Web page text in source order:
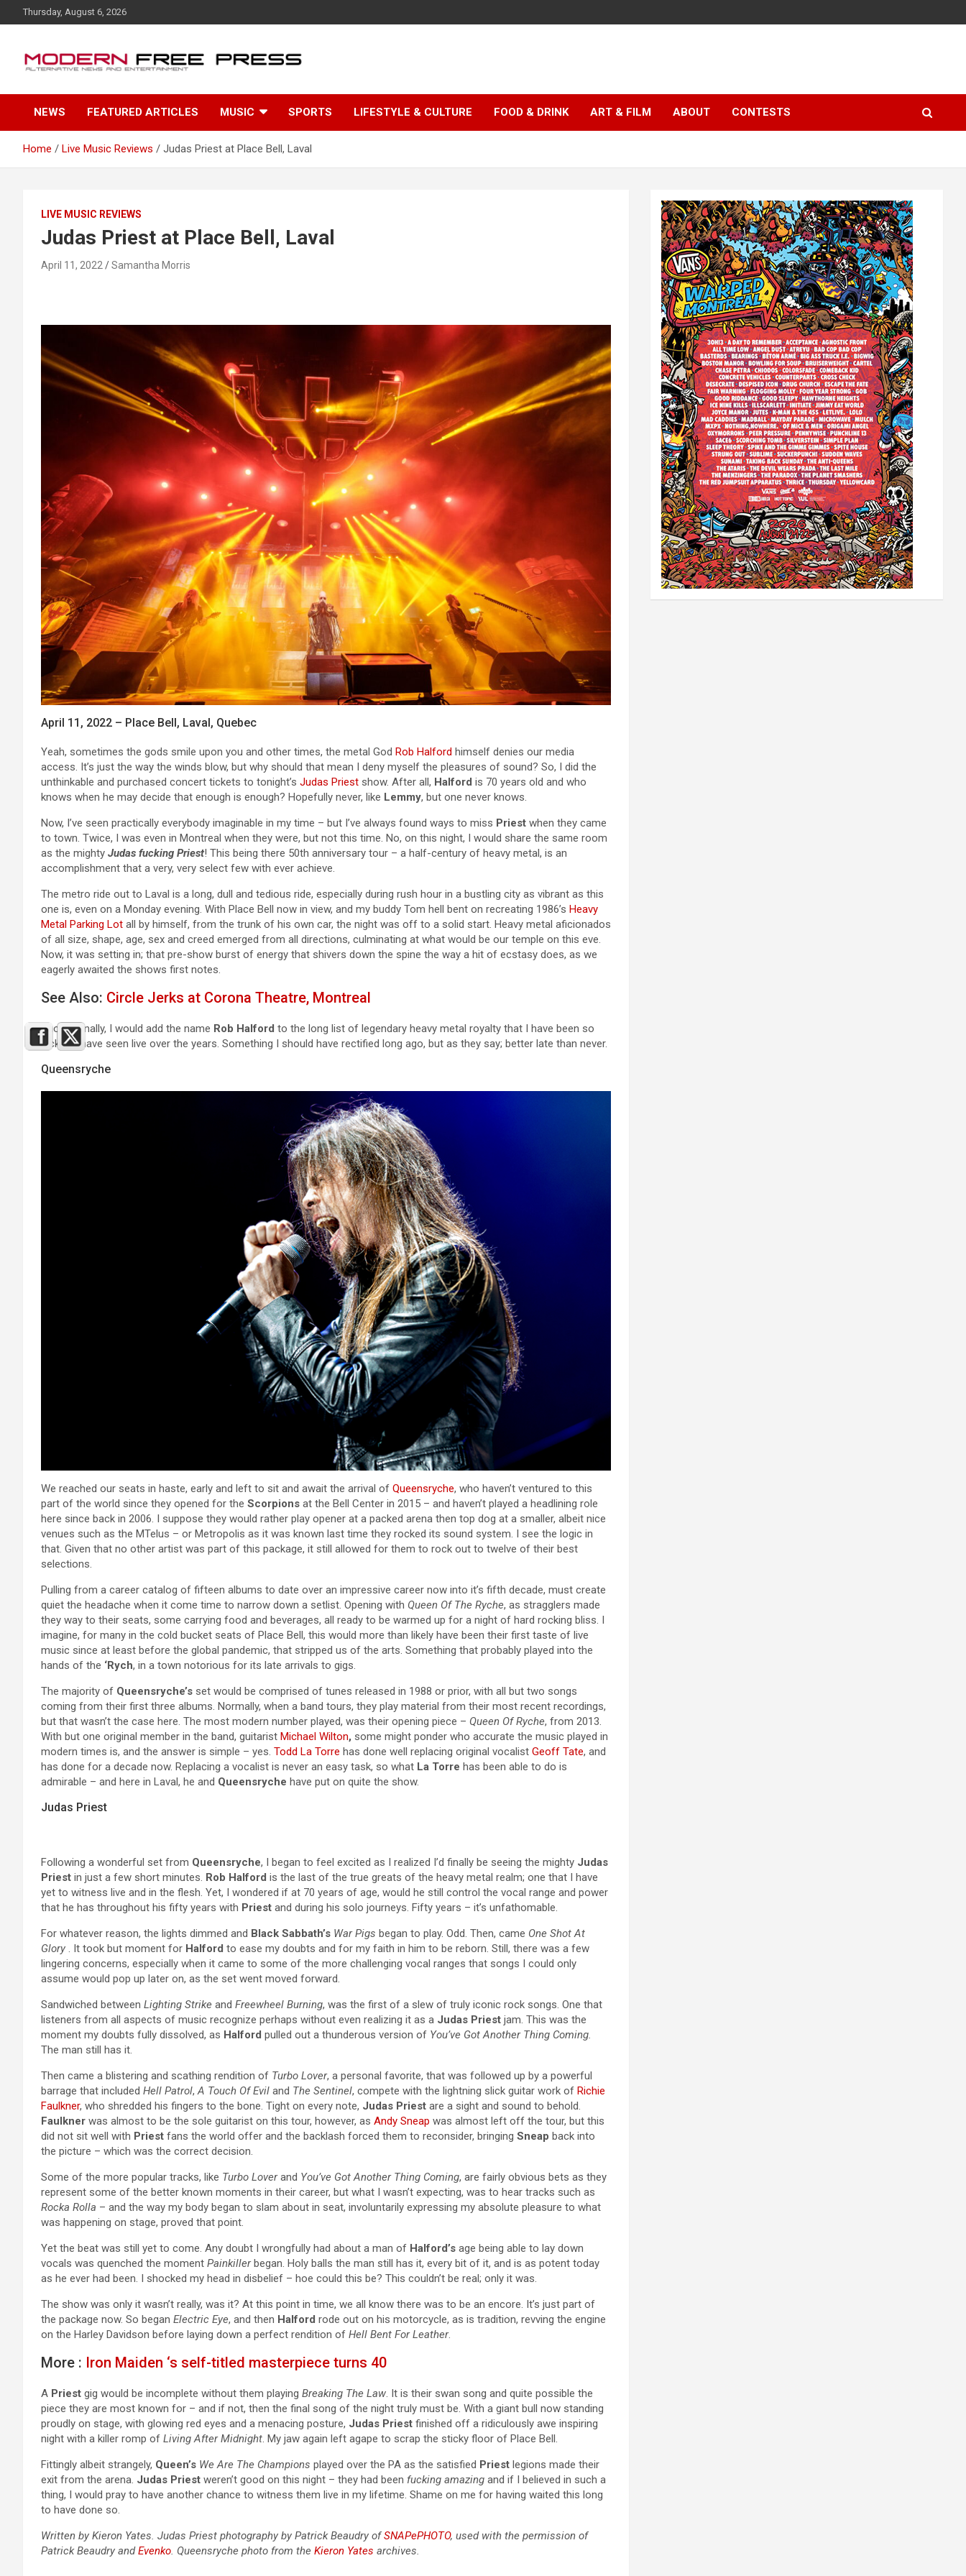
k
c
n
Thursday, August 6, 2026
NEWS FEATURED ARTICLES MUSIC SPORTS LIFESTYLE & CULTURE FOOD & DRINK ART & FILM ABOUT CONTESTS
Home Live Music Reviews Judas Priest at Place Bell, Laval
LIVE MUSIC REVIEWS
Judas Priest at Place Bell, Laval
April 11, 2022 Samantha Morris
April 11, 2022 – Place Bell, Laval, Quebec
Yeah, sometimes the gods smile upon you and other times, the metal God Rob Halford himself denies our media
access. It’s just the way the winds blow, but why should that mean I deny myself the pleasures of sound? So, I did the
unthinkable and purchased concert tickets to tonight’s Judas Priest show. After all, Halford is 70 years old and who
knows when he may decide that enough is enough? Hopefully never, like Lemmy, but one never knows.
Now, I’ve seen practically everybody imaginable in my time – but I’ve always found ways to miss Priest when they came
to town. Twice, I was even in Montreal when they were, but not this time. No, on this night, I would share the same room
as the mighty Judas fucking Priest! This being there 50th anniversary tour – a half-century of heavy metal, is an
accomplishment that a very, very select few with ever achieve.
The metro ride out to Laval is a long, dull and tedious ride, especially during rush hour in a bustling city as vibrant as this
one is, even on a Monday evening. With Place Bell now in view, and my buddy Tom hell bent on recreating 1986’s Heavy
Metal Parking Lot all by himself, from the trunk of his own car, the night was off to a solid start. Heavy metal aficionados
of all size, shape, age, sex and creed emerged from all directions, culminating at what would be our temple on this eve.
Now, it was setting in; that pre-show burst of energy that shivers down the spine the way a hit of ecstasy does, as we
eagerly awaited the shows first notes.
See Also: Circle Jerks at Corona Theatre, Montreal
Shortly, finally, I would add the name Rob Halford to the long list of legendary heavy metal royalty that I have been so
lucky to have seen live over the years. Something I should have rectified long ago, but as they say; better late than never.
Queensryche
We reached our seats in haste, early and left to sit and await the arrival of Queensryche, who haven’t ventured to this
part of the world since they opened for the Scorpions at the Bell Center in 2015 – and haven’t played a headlining role
here since back in 2006. I suppose they would rather play opener at a packed arena then top dog at a smaller, albeit nice
venues such as the MTelus – or Metropolis as it was known last time they rocked its sound system. I see the logic in
that. Given that no other artist was part of this package, it still allowed for them to rock out to twelve of their best
selections.
Pulling from a career catalog of fifteen albums to date over an impressive career now into it’s fifth decade, must create
quiet the headache when it come time to narrow down a setlist. Opening with Queen Of The Ryche, as stragglers made
they way to their seats, some carrying food and beverages, all ready to be warmed up for a night of hard rocking bliss. I
imagine, for many in the cold bucket seats of Place Bell, this would more than likely have been their first taste of live
music since at least before the global pandemic, that stripped us of the arts. Something that probably played into the
hands of the ‘Rych, in a town notorious for its late arrivals to gigs.
The majority of Queensryche’s set would be comprised of tunes released in 1988 or prior, with all but two songs
coming from their first three albums. Normally, when a band tours, they play material from their most recent recordings,
but that wasn’t the case here. The most modern number played, was their opening piece – Queen Of Ryche, from 2013.
With but one original member in the band, guitarist Michael Wilton, some might ponder who accurate the music played in
modern times is, and the answer is simple – yes. Todd La Torre has done well replacing original vocalist Geoff Tate, and
has done for a decade now. Replacing a vocalist is never an easy task, so what La Torre has been able to do is
admirable – and here in Laval, he and Queensryche have put on quite the show.
Judas Priest
Following a wonderful set from Queensryche, I began to feel excited as I realized I’d finally be seeing the mighty Judas
Priest in just a few short minutes. Rob Halford is the last of the true greats of the heavy metal realm; one that I have
yet to witness live and in the flesh. Yet, I wondered if at 70 years of age, would he still control the vocal range and power
that he has throughout his fifty years with Priest and during his solo journeys. Fifty years – it’s unfathomable.
For whatever reason, the lights dimmed and Black Sabbath’s War Pigs began to play. Odd. Then, came One Shot At
Glory . It took but moment for Halford to ease my doubts and for my faith in him to be reborn. Still, there was a few
lingering concerns, especially when it came to some of the more challenging vocal ranges that songs I could only
assume would pop up later on, as the set went moved forward.
Sandwiched between Lighting Strike and Freewheel Burning, was the first of a slew of truly iconic rock songs. One that
listeners from all aspects of music recognize perhaps without even realizing it as a Judas Priest jam. This was the
moment my doubts fully dissolved, as Halford pulled out a thunderous version of You’ve Got Another Thing Coming.
The man still has it.
Then came a blistering and scathing rendition of Turbo Lover, a personal favorite, that was followed up by a powerful
barrage that included Hell Patrol,A Touch Of Evil and The Sentinel, compete with the lightning slick guitar work of Richie
Faulkner, who shredded his fingers to the bone. Tight on every note, Judas Priest are a sight and sound to behold.
Faulkner was almost to be the sole guitarist on this tour, however, as Andy Sneap was almost left off the tour, but this
did not sit well with Priest fans the world offer and the backlash forced them to reconsider, bringing Sneap back into
the picture – which was the correct decision.
Some of the more popular tracks, like Turbo Loverand You’ve Got Another Thing Coming, are fairly obvious bets as they
represent some of the better known moments in their career, but what I wasn’t expecting, was to hear tracks such as
Rocka Rolla – and the way my body began to slam about in seat, involuntarily expressing my absolute pleasure to what
was happening on stage, proved that point.
Yet the beat was still yet to come. Any doubt I wrongfully had about a man of Halford’s age being able to lay down
vocals was quenched the moment Painkillerbegan. Holy balls the man still has it, every bit of it, and is as potent today
as he ever had been. I shocked my head in disbelief – hoe could this be? This couldn’t be real; only it was.
The show was only it wasn’t really, was it? At this point in time, we all know there was to be an encore. It’s just part of
the package now. So began Electric Eye, and then Halford rode out on his motorcycle, as is tradition, revving the engine
on the Harley Davidson before laying down a perfect rendition of Hell Bent For Leather.
More : Iron Maiden ‘s self-titled masterpiece turns 40
A Priest gig would be incomplete without them playing Breaking The Law. It is their swan song and quite possible the
piece they are most known for – and if not, then the final song of the night truly must be. With a giant bull now standing
proudly on stage, with glowing red eyes and a menacing posture, Judas Priest finished off a ridiculously awe inspiring
night with a killer romp of Living After Midnight. My jaw again left agape to scrap the sticky floor of Place Bell.
Fittingly albeit strangely, Queen’s We Are The Champions played over the PA as the satisfied Priest legions made their
exit from the arena. Judas Priest weren’t good on this night – they had been fucking amazing and if I believed in such a
thing, I would pray to have another chance to witness them live in my lifetime. Shame on me for having waited this long
to have done so.
Written by Kieron Yates. Judas Priest photography by Patrick Beaudry ofSNAPePHOTO, used with the permission of
Patrick Beaudry andEvenko. Queensryche photo from the Kieron Yates archives.